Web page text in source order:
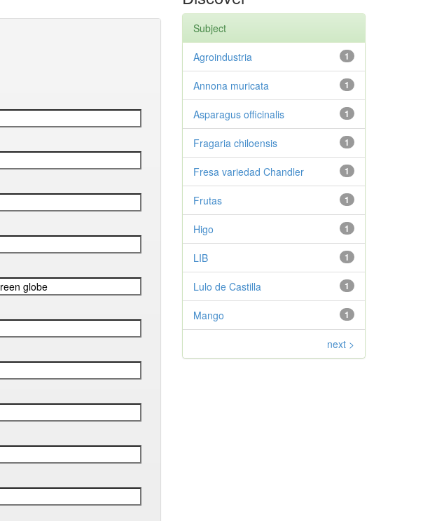
Subject
1
Agroindustria
1
Annona muricata
1
Asparagus officinalis
1
Fragaria chiloensis
1
Fresa variedad Chandler
1
Frutas
1
Higo
1
LIB
1
Lulo de Castilla
1
Mango
next >